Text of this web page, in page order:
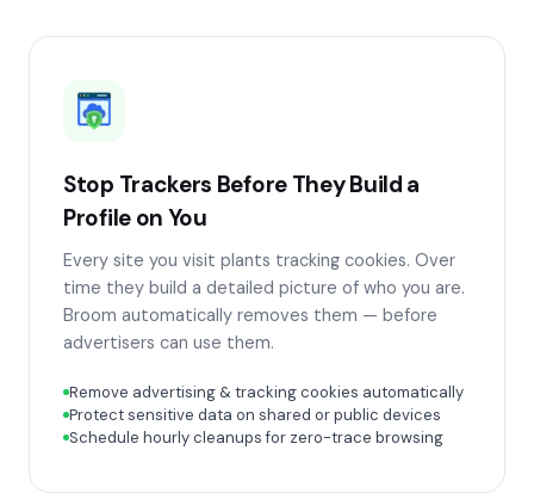
Stop Trackers Before They Build a
Profile on You
Every site you visit plants tracking cookies. Over
time they build a detailed picture of who you are.
Broom automatically removes them — before
advertisers can use them.
Remove advertising & tracking cookies automatically
Protect sensitive data on shared or public devices
Schedule hourly cleanups for zero-trace browsing